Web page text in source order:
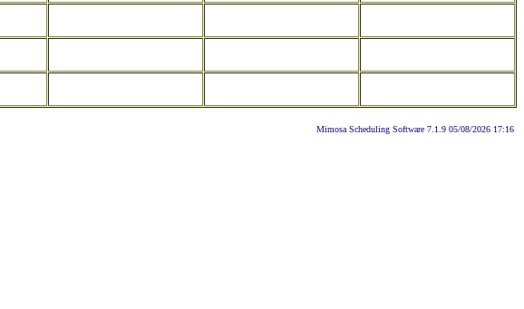
Mimosa Scheduling Software 7.1.9 05/08/2026 17:16